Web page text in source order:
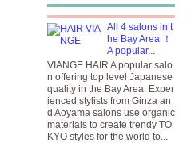
All 4 salons in t
he Bay Area ！
A popular...
VIANGE HAIR A popular salo
n offering top level Japanese
quality in the Bay Area. Exper
ienced stylists from Ginza an
d Aoyama salons use organic
materials to create trendy TO
KYO styles for the world to...